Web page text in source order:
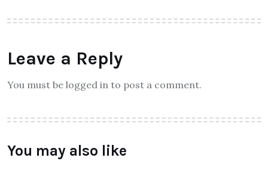
Leave a Reply
You must be logged in to post a comment.
You may also like